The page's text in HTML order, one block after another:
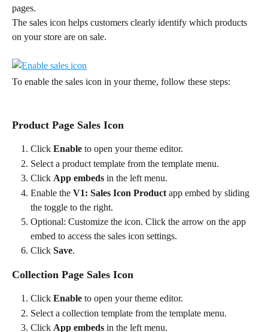
pages.
The sales icon helps customers clearly identify which products
on your store are on sale.
To enable the sales icon in your theme, follow these steps:
Product Page Sales Icon
Click Enable to open your theme editor.
Select a product template from the template menu.
Click App embeds in the left menu.
Enable the V1: Sales Icon Product app embed by sliding
the toggle to the right.
Optional: Customize the icon. Click the arrow on the app
embed to access the sales icon settings.
Click Save.
Collection Page Sales Icon
Click Enable to open your theme editor.
Select a collection template from the template menu.
Click App embeds in the left menu.